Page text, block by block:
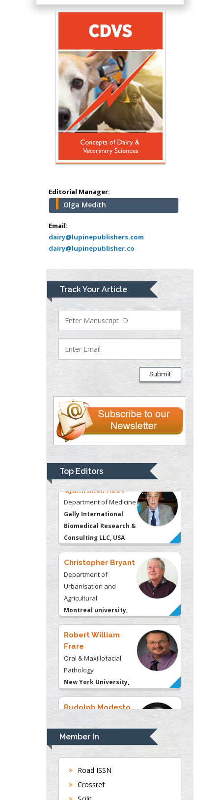
Editorial Manager:
Olga Medith
Email:
dairy@lupinepublishers.com
dairy@lupinepublisher.co
Track Your Article
Submit
Top Editors
Hany Atalah
Minimally Invasive
Surgery
Mercer University
school of Medicine,
USA
Abu-Hussein
Muhamad
Pediatric Dentistry
Greece
Mark E Smith
Bio chemistry
University of Texas
Medical Branch, USA
Lawrence A
Presley
Department of Criminal
Justice
Liberty University, USA
Thomas W Miller
Department of
Psychiatry
University of
Kentucky, USA
Gjumrakch Aliev
Department of Medicine
Biomedical Research &
Consulting LLC, USA
Christopher Bryant
Department of
Urbanisation and
Agricultural
Montreal university,
USA
Robert William
Frare
Oral & Maxillofacial
Pathology
New York University,
USA
Rudolph Modesto
Navari
Gastroenterology and
Hepatology
University of Alabama,
UK
Department of Medicine
Universities of
Bradford, UK
Member In
Road ISSN
Crossref